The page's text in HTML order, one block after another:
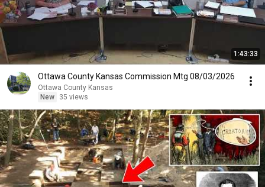
1:43:33
Ottawa County Kansas Commission Mtg 08/03/2026
Ottawa County Kansas
New
35 views